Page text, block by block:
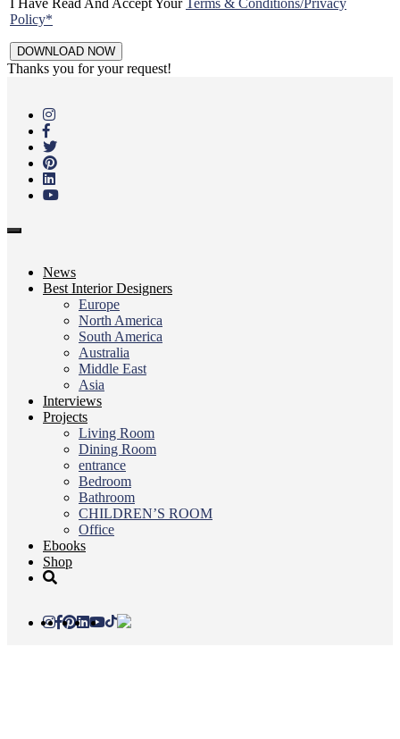
I Have Read And Accept YourTerms & Conditions/Privacy
Policy*
Thanks you for your request!
main
content
Toggle
News
Best Interior Designers
Europe
North America
South America
Australia
Middle East
Asia
Interviews
Projects
Living Room
Dining Room
entrance
Bedroom
Bathroom
CHILDREN’S ROOM
Office
Ebooks
Shop